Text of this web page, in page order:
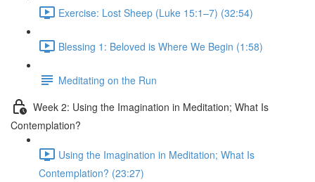
Exercise: Lost Sheep (Luke 15:1–7) (32:54)
Blessing 1: Beloved is Where We Begin (1:58)
Meditating on the Run
Week 2: Using the Imagination in Meditation; What Is
Contemplation?
Using the Imagination in Meditation; What Is
Contemplation? (23:27)